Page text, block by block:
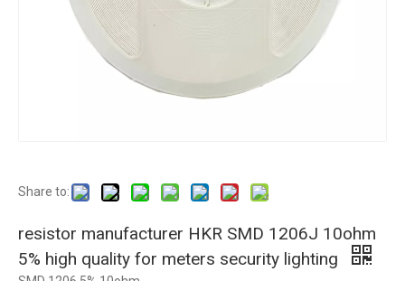
Share to:
resistor manufacturer HKR SMD 1206J 10ohm
5% high quality for meters security lighting